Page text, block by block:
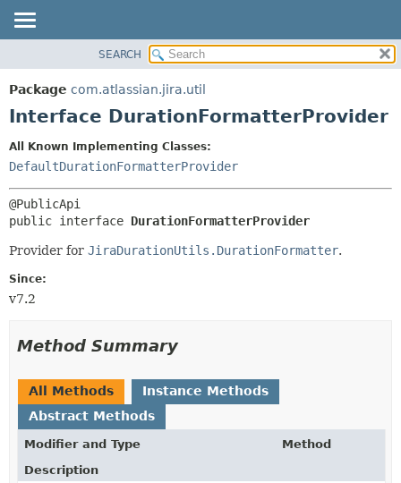
PACKAGE
CLASS
INDEX
HELP
DETAIL:
METHOD
SEARCH
Package com.atlassian.jira.util
Interface DurationFormatterProvider
All Known Implementing Classes:
DefaultDurationFormatterProvider
public interface DurationFormatterProvider
Provider for JiraDurationUtils.DurationFormatter.
Since:
v7.2
Method Summary
All Methods
Instance Methods
Abstract Methods
Modifier and Type
Method
Description